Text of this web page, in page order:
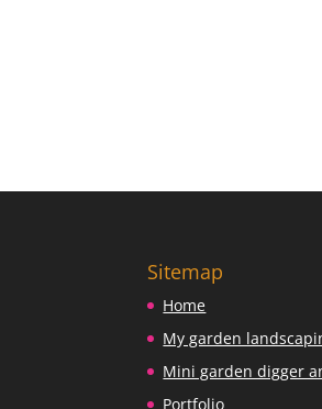
Sitemap
Home
My garden
Mini garden digger
Portfolio